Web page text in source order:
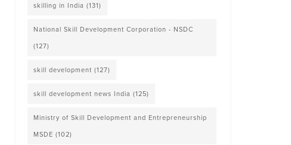
skilling in India (131)
National Skill Development Corporation - NSDC
(127)
skill development (127)
skill development news India (125)
Ministry of Skill Development and Entrepreneurship
MSDE (102)